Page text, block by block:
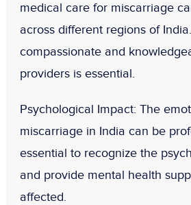
medical care for miscarriage
across different regions of
compassionate and
providers is essential.
Psychological Impact: The
miscarriage in India can be
essential to recognize the
and provide mental health
affected.